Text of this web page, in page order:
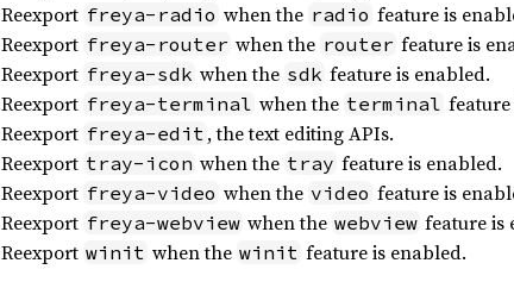
Reexport freya-radio when the radio feature is
Reexport freya-router when the router feature is
Reexport freya-sdk when the sdk feature is enabled.
Reexport freya-terminal when the terminal
Reexport freya-edit , the text editing APIs.
Reexport tray-icon when the tray feature is enabled.
Reexport freya-video when the video feature is
Reexport freya-webview when the webview feature is
Reexport winit when the winit feature is enabled.